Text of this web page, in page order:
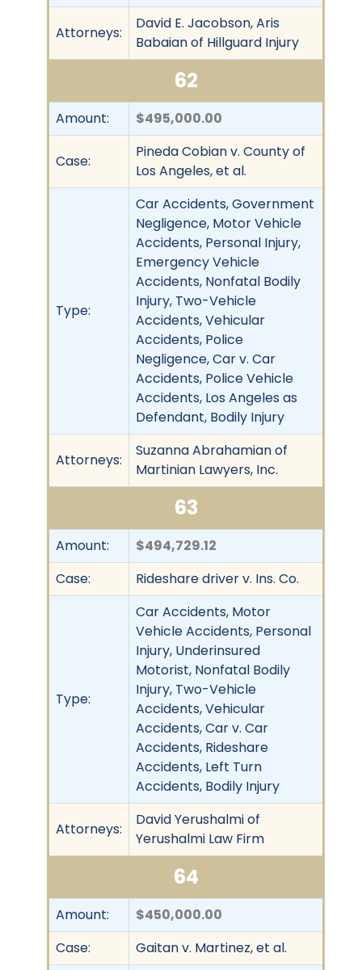
Attorneys:
David E. Jacobson, Aris
Babaian of Hillguard Injury
62
Amount: $495,000.00
Case:
Pineda Cobian v. County of
Los Angeles, et al.
Type:
Car Accidents, Government
Negligence, Motor Vehicle
Accidents, Personal Injury,
Emergency Vehicle
Accidents, Nonfatal Bodily
Injury, Two-Vehicle
Accidents, Vehicular
Accidents, Police
Negligence, Car v. Car
Accidents, Police Vehicle
Accidents, Los Angeles as
Defendant, Bodily Injury
Attorneys:
Suzanna Abrahamian of
Martinian Lawyers, Inc.
63
Amount:
$494,729.12
Case:
Rideshare driver v. Ins. Co.
Type:
Car Accidents, Motor
Vehicle Accidents, Personal
Injury, Underinsured
Motorist, Nonfatal Bodily
Injury, Two-Vehicle
Accidents, Vehicular
Accidents, Car v. Car
Accidents, Rideshare
Accidents, Left Turn
Accidents, Bodily Injury
Attorneys:
David Yerushalmi of
Yerushalmi Law Firm
64
Amount:
$450,000.00
Case:
Gaitan v. Martinez, et al.